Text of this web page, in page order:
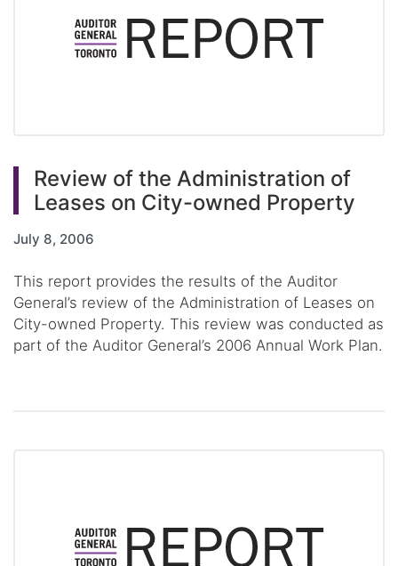
Review of the Administration of
Leases on City-owned Property
July 8, 2006
This report provides the results of the Auditor
General’s review of the Administration of Leases on
City-owned Property. This review was conducted as
part of the Auditor General’s 2006 Annual Work Plan.